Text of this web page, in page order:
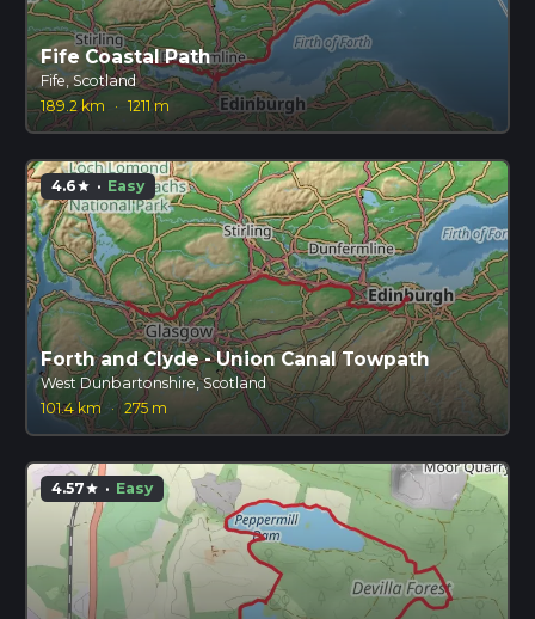
Fife Coastal Path
Fife, Scotland
189.2 km
· 1211 m
4.6star · Easy
Forth and Clyde - Union Canal Towpath
West Dunbartonshire, Scotland
101.4 km · 275 m
4.57star · Easy